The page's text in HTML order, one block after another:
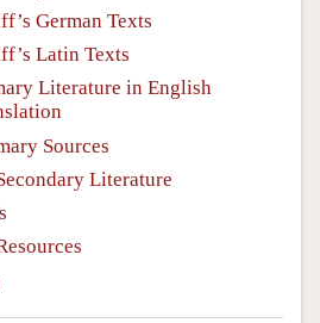
German Texts
Latin Texts
Literature in English
Sources
Literature